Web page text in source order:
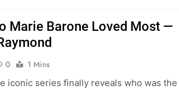
Marie Barone Loved Most —
0
1 Mins
iconic series finally reveals who was the